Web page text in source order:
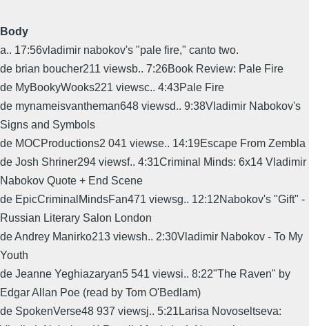
Body
a.. 17:56vladimir nabokov's "pale fire," canto two.
de brian boucher211 viewsb.. 7:26Book Review: Pale Fire
de MyBookyWooks221 viewsc.. 4:43Pale Fire
de mynameisvantheman648 viewsd.. 9:38Vladimir Nabokov's
Signs and Symbols
de MOCProductions2 041 viewse.. 14:19Escape From Zembla
de Josh Shriner294 viewsf.. 4:31Criminal Minds: 6x14 Vladimir
Nabokov Quote + End Scene
de EpicCriminalMindsFan471 viewsg.. 12:12Nabokov's "Gift" -
Russian Literary Salon London
de Andrey Manirko213 viewsh.. 2:30Vladimir Nabokov - To My
Youth
de Jeanne Yeghiazaryan5 541 viewsi.. 8:22"The Raven" by
Edgar Allan Poe (read by Tom O'Bedlam)
de SpokenVerse48 937 viewsj.. 5:21Larisa Novoseltseva: